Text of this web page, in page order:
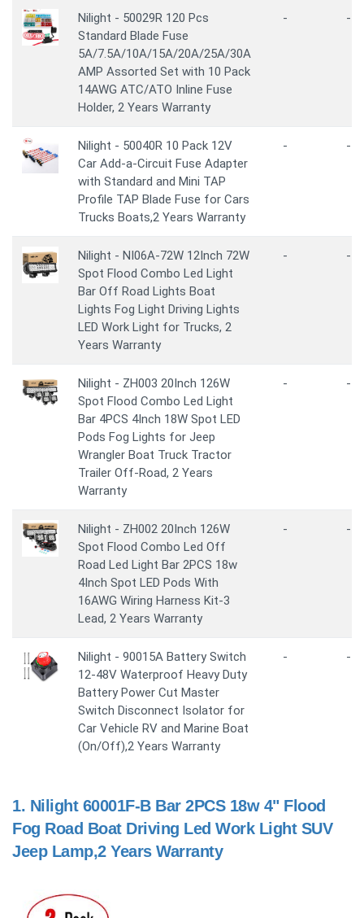
Nilight - 50029R 120 Pcs
Standard Blade Fuse
5A/7.5A/10A/15A/20A/25A/30A
AMP Assorted Set with 10 Pack
14AWG ATC/ATO Inline Fuse
Holder, 2 Years Warranty
- -
Nilight - 50040R 10 Pack 12V
Car Add-a-Circuit Fuse Adapter
with Standard and Mini TAP
Profile TAP Blade Fuse for Cars
Trucks Boats,2 Years Warranty
- -
Nilight - NI06A-72W 12Inch 72W
Spot Flood Combo Led Light
Bar Off Road Lights Boat
Lights Fog Light Driving Lights
LED Work Light for Trucks, 2
Years Warranty
- -
Nilight - ZH003 20Inch 126W
Spot Flood Combo Led Light
Bar 4PCS 4Inch 18W Spot LED
Pods Fog Lights for Jeep
Wrangler Boat Truck Tractor
Trailer Off-Road, 2 Years
Warranty
- -
Nilight - ZH002 20Inch 126W
Spot Flood Combo Led Off
Road Led Light Bar 2PCS 18w
4Inch Spot LED Pods With
16AWG Wiring Harness Kit-3
Lead, 2 Years Warranty
- -
Nilight - 90015A Battery Switch
12-48V Waterproof Heavy Duty
Battery Power Cut Master
Switch Disconnect Isolator for
Car Vehicle RV and Marine Boat
(On/Off),2 Years Warranty
- -
1. Nilight 60001F-B Bar 2PCS 18w 4" Flood
Fog Road Boat Driving Led Work Light SUV
Jeep Lamp,2 Years Warranty